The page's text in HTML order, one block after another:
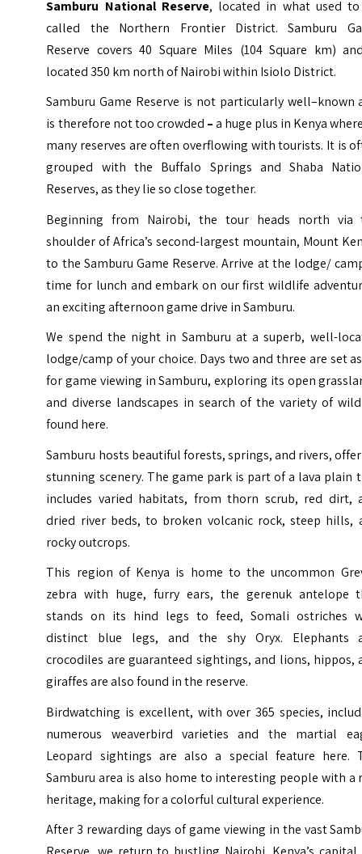
Samburu National Reserve, located in what used
called the Northern Frontier District. Samburu
Reserve covers 40 Square Miles (104 Square km)
located 350 km north of Nairobi within Isiolo District.
Samburu Game Reserve is not particularly well–known
is therefore not too crowded –a huge plus in Kenya
many reserves are often overflowing with tourists. It is
grouped with the Buffalo Springs and Shaba
Reserves, as they lie so close together.
Beginning from Nairobi, the tour heads north via
shoulder of Africa’s second-largest mountain, Mount
to the Samburu Game Reserve. Arrive at the lodge/
time for lunch and embark on our first wildlife
an exciting afternoon game drive in Samburu.
We spend the night in Samburu at a superb, well-
lodge/camp of your choice. Days two and three are set
for game viewing in Samburu, exploring its open
and diverse landscapes in search of the variety of
found here.
Samburu hosts beautiful forests, springs, and rivers,
stunning scenery. The game park is part of a lava plain
includes varied habitats, from thorn scrub, red dirt,
dried river beds, to broken volcanic rock, steep hills,
rocky outcrops.
This region of Kenya is home to the uncommon
zebra with huge, furry ears, the gerenuk antelope
stands on its hind legs to feed, Somali ostriches
distinct blue legs, and the shy Oryx. Elephants
crocodiles are guaranteed sightings, and lions, hippos,
giraffes are also found in the reserve.
Birdwatching is excellent, with over 365 species,
numerous weaverbird varieties and the martial
Leopard sightings are also a special feature here.
Samburu area is also home to interesting people with a
heritage, making for a colorful cultural experience.
After 3 rewarding days of game viewing in the vast